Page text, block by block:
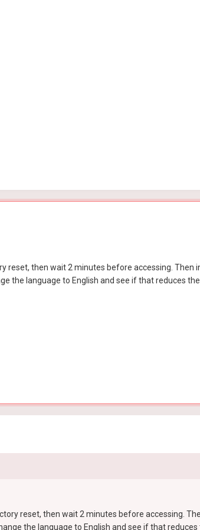
reset, then wait 2 minutes before accessing.
the language to English and see if that reduces
reset, then wait 2 minutes before accessing.
the language to English and see if that